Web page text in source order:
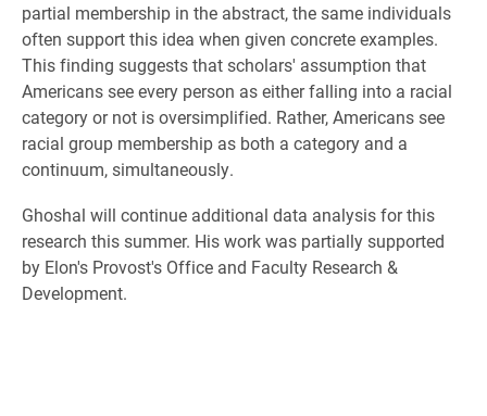
partial membership in the abstract, the same individuals
often support this idea when given concrete examples.
This finding suggests that scholars' assumption that
Americansseeevery person as either falling into a racial
category or not is oversimplified. Rather, Americans see
racial group membership as both a category and a
continuum, simultaneously.
Ghoshal will continue additional data analysis for this
research this summer. His work was partially supported
by Elon's Provost's Office and Faculty Research &
Development.